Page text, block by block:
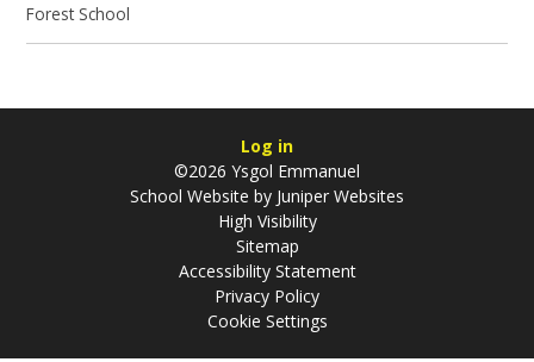
Forest School
Log in
©2026 Ysgol Emmanuel
School Website by Juniper Websites
High Visibility
Sitemap
Accessibility Statement
Privacy Policy
Cookie Settings